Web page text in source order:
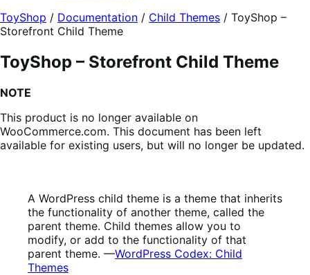
ToyShop / Documentation / Child Themes / ToyShop –
Storefront Child Theme
ToyShop – Storefront Child Theme
NOTE
This product is no longer available on
WooCommerce.com. This document has been left
available for existing users, but will no longer be updated.
A WordPress child theme is a theme that inherits
the functionality of another theme, called the
parent theme. Child themes allow you to
modify, or add to the functionality of that
parent theme. —WordPress Codex: Child
Themes